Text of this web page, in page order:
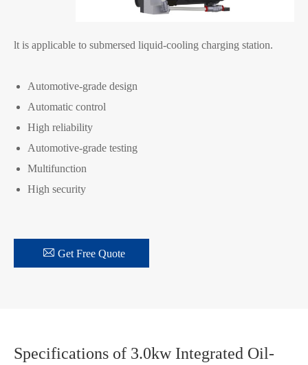
lt is applicable to submersed liquid-cooling charging station.
Automotive-grade design
Automatic control
High reliability
Automotive-grade testing
Multifunction
High security
 Get Free Quote
Specifications of 3.0kw Integrated Oil-